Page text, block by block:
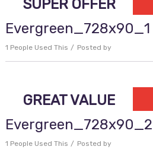
SUPER OFFER
Evergreen_728x90_1
1 People Used This Posted by
GREAT VALUE
Evergreen_728x90_2
1 People Used This Posted by